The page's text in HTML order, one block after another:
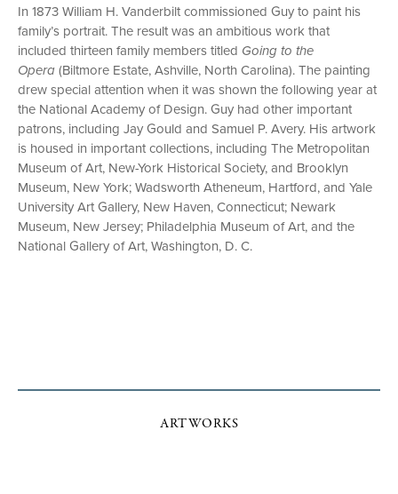
In 1873 William H. Vanderbilt commissioned Guy to paint his
family’s portrait. The result was an ambitious work that
included thirteen family members titled Going to the
Opera(Biltmore Estate, Ashville, North Carolina). The painting
drew special attention when it was shown the following year at
the National Academy of Design. Guy had other important
patrons, including Jay Gould and Samuel P. Avery. His artwork
is housed in important collections, including The Metropolitan
Museum of Art, New-York Historical Society, and Brooklyn
Museum, New York; Wadsworth Atheneum, Hartford, and Yale
University Art Gallery, New Haven, Connecticut; Newark
Museum, New Jersey; Philadelphia Museum of Art, and the
National Gallery of Art, Washington, D. C.
ARTWORKS